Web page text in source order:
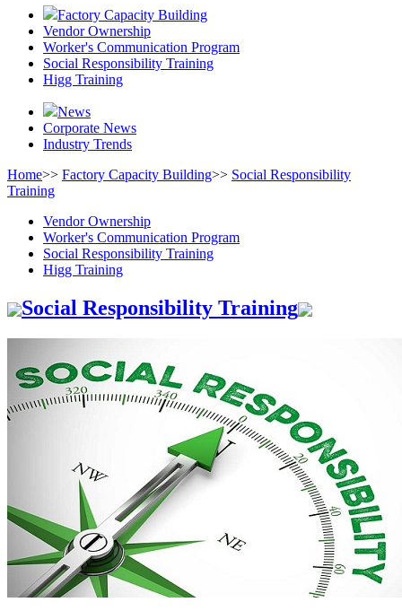
Factory Capacity Building
Vendor Ownership
Worker's Communication Program
Social Responsibility Training
Higg Training
News
Corporate News
Industry Trends
Home>> Factory Capacity Building>> Social Responsibility
Training
Vendor Ownership
Worker's Communication Program
Social Responsibility Training
Higg Training
Social Responsibility Training